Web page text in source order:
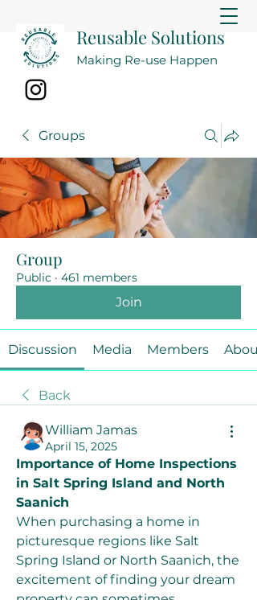
Reusable Solutions
Making Re-use Happen
Groups
Group
Public · 461 members
Join
Discussion Media Members About
Back
William Jamas
April 15, 2025
Importance of Home Inspections
in Salt Spring Island and North
Saanich
When purchasing a home in
picturesque regions like Salt
Spring Island or North Saanich, the
excitement of finding your dream